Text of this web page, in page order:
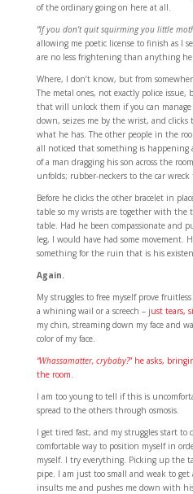
of the ordinary going on here at all.
“If you don’t quit squirming you little
allowing me poetic license to finish as I
are no less frightening than anything he
Where, I don’t know, but from
The metal ones, not exactly police
that will unlock them if you can
down, seizes me by the wrist, and clicks
what he has. The other people in the
all noticed that something is happening
of a man dragging his son across the
unfolds; rubber-neckers to the car
Before he clicks the other bracelet in
table so my wrists are together with
table. Had he been compassionate and
leg, I would have had some movement.
something for the ruin that is his
Again.
My struggles to free myself prove
a whining wail or a screech – just tears,
my chin, streaming down my face and
color of my face.
“Whassamatter, crybaby?” he asks,
the room.
I am too young to tell if this is
spread to the others through osmosis.
I get tired fast, and my struggles start
comfortable way to position myself in
myself. I try everything. Picking up the
pipe. I am just too small and weak to
insults me and pushes me down with